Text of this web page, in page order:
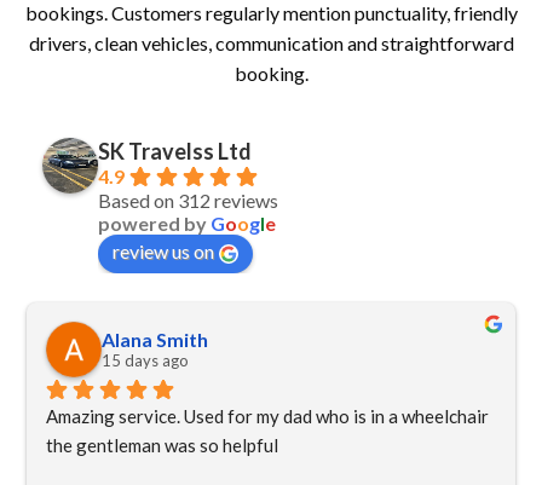
bookings. Customers regularly mention punctuality, friendly
drivers, clean vehicles, communication and straightforward
booking.
SK Travelss Ltd
4.9
Based on 312 reviews
powered by Google
review us on
Alana Smith
15 days ago
Amazing service. Used for my dad who is in a wheelchair
the gentleman was so helpful